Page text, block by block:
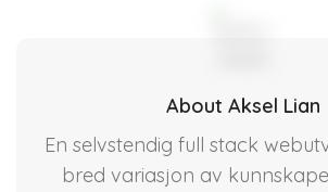
About Aksel Lian
En selvstendig full stack
bred variasjon av